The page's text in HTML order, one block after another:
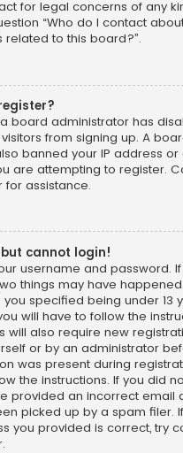
for legal concerns of any
“Who do I contact
related to this board?”.
board administrator has
from signing up. A
banned your IP address
are attempting to register.
for assistance.
cannot login!
username and password.
things may have
specified being under 13
will have to follow the
will also require new
or by an administrator
was present during
the instructions. If you did
provided an incorrect email
picked up by a spam filer.
you provided is correct, try